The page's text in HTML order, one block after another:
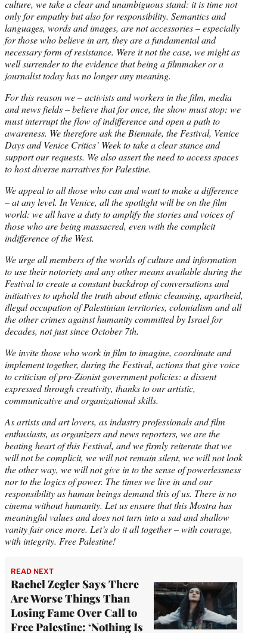
culture, we take a clear and unambiguous stand: it is time not
only for empathy but also for responsibility. Semantics and
languages, words and images, are not accessories – especially
for those who believe in art, they are a fundamental and
necessary form of resistance. Were it not the case, we might as
well surrender to the evidence that being a filmmaker or a
journalist today has no longer any meaning.
For this reason we – activists and workers in the film, media
and news fields – believe that for once, the show must stop: we
must interrupt the flow of indifference and open a path to
awareness. We therefore ask the Biennale, the Festival, Venice
Days and Venice Critics’ Week to take a clear stance and
support our requests. We also assert the need to access spaces
to host diverse narratives for Palestine.
We appeal to all those who can and want to make a difference
– at any level. In Venice, all the spotlight will be on the film
world: we all have a duty to amplify the stories and voices of
those who are being massacred, even with the complicit
indifference of the West.
We urge all members of the worlds of culture and information
to use their notoriety and any other means available during the
Festival to create a constant backdrop of conversations and
initiatives to uphold the truth about ethnic cleansing, apartheid,
illegal occupation of Palestinian territories, colonialism and all
the other crimes against humanity committed by Israel for
decades, not just since October 7th.
We invite those who work in film to imagine, coordinate and
implement together, during the Festival, actions that give voice
to criticism of pro-Zionist government policies: a dissent
expressed through creativity, thanks to our artistic,
communicative and organizational skills.
As artists and art lovers, as industry professionals and film
enthusiasts, as organizers and news reporters, we are the
beating heart of this Festival, and we firmly reiterate that we
will not be complicit, we will not remain silent, we will not look
the other way, we will not give in to the sense of powerlessness
nor to the logics of power. The times we live in and our
responsibility as human beings demand this of us. There is no
cinema without humanity. Let us ensure that this Mostra has
meaningful values and does not turn into a sad and shallow
vanity fair once more. Let’s do it all together – with courage,
with integrity. Free Palestine!
READ NEXT
Rachel Zegler Says There
Are Worse Things Than
Losing Fame Over Call to
Free Palestine: ‘Nothing Is